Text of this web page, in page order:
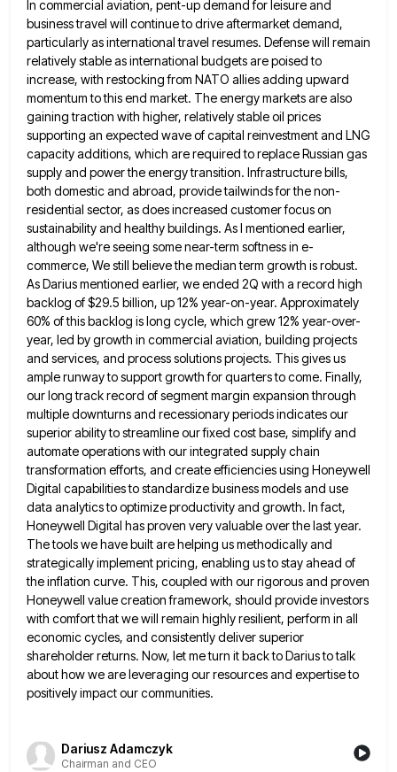
In commercial aviation, pent-up demand for leisure and
business travel will continue todrive aftermarket demand,
particularly as international travel resumes. Defense will remain
relatively stable as international budgets are poised to
increase, with restocking from NATO allies adding upward
momentum to this end market. The energy markets are also
gaining traction with higher, relatively stable oil prices
supporting an expected wave of capital reinvestment and LNG
capacity additions, which are required toreplace Russian gas
supply and power the energy transition. Infrastructure bills,
both domestic and abroad, provide tailwinds for the non-
residential sector, as does increased customer focus on
sustainability and healthy buildings. As I mentioned earlier,
although we're seeing some near-term softness in e-
commerce, We still believe the median term growth is robust.
As Darius mentioned earlier, we ended 2Q with a record high
backlog of $29.5 billion, up 12% year-on-year. Approximately
60% of this backlog is long cycle, which grew12% year-over-
year, led by growth in commercial aviation, building projects
and services, and process solutions projects. This gives us
amplerunway to support growth for quarters to come. Finally,
our long track record of segment margin expansion through
multiple downturnsand recessionary periods indicates our
superior ability to streamline our fixed cost base, simplify and
automate operations with our integrated supply chain
transformation efforts, and create efficiencies using Honeywell
Digital capabilities to standardize business models and use
data analytics tooptimize productivity and growth. In fact,
Honeywell Digital has proven very valuable over the last year.
The tools we havebuilt are helping us methodically and
strategically implement pricing, enabling us to stay ahead of
the inflation curve. This, coupled with our rigorous and proven
Honeywell value creation framework, should provide investors
with comfort that we will remain highly resilient, perform in all
economic cycles, and consistently deliver superior
shareholder returns. Now, let me turn it back to Darius totalk
about how we are leveraging our resources and expertise to
positively impact our communities.
Dariusz Adamczyk
Chairman and CEO